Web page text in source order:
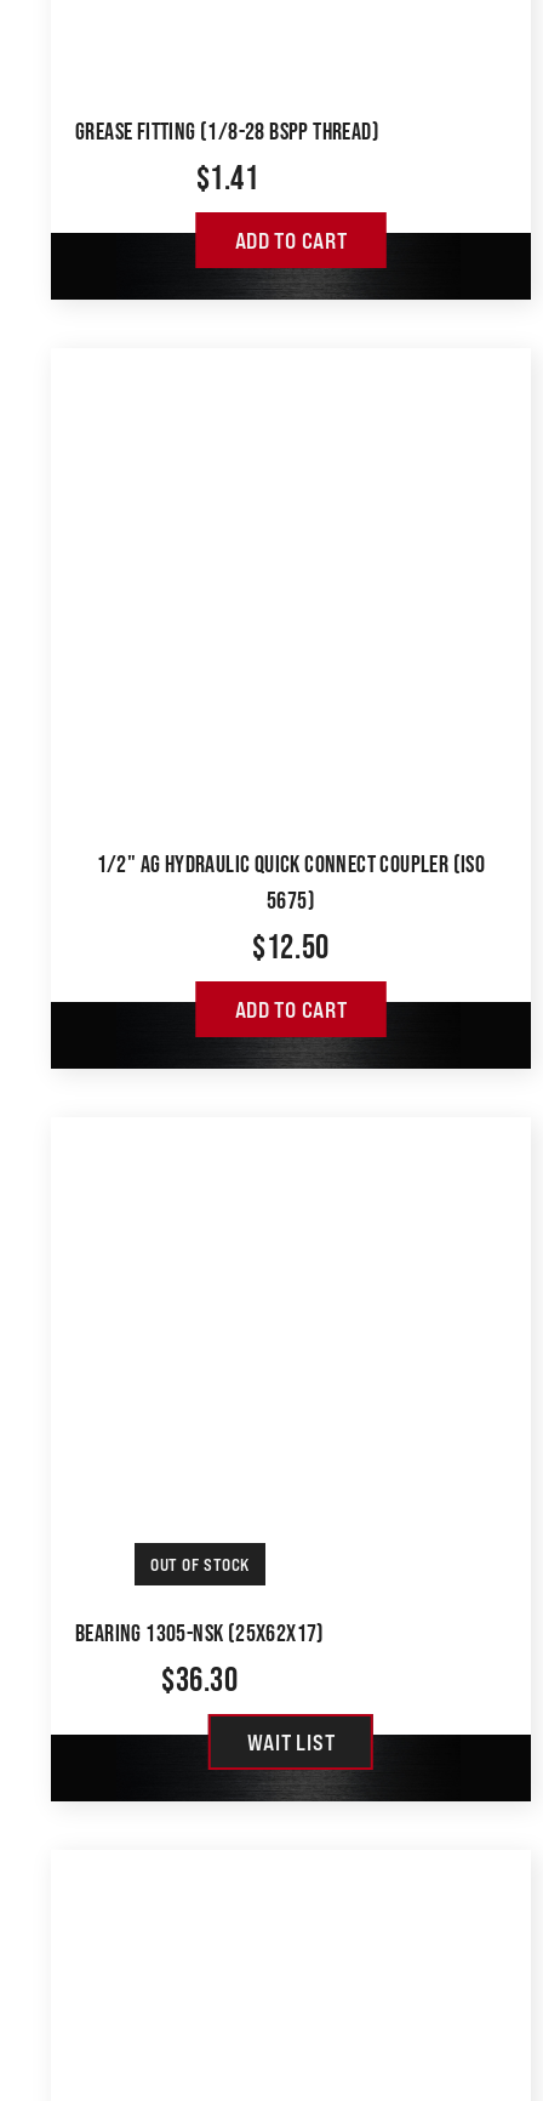
GREASE FITTING (1/8-28 BSPP THREAD)
$1.41
ADD TO CART
1/2" AG HYDRAULIC QUICK CONNECT COUPLER (ISO
5675)
$12.50
ADD TO CART
OUT OF STOCK
BEARING 1305-NSK (25X62X17)
$36.30
WAIT LIST